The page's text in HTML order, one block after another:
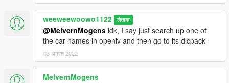
weeweewoowo1122 लेखक
@MelvernMogens idk, I say just search up one of
the car names in openiv and then go to its dlcpack
03 अगस्त 2022
MelvernMogens